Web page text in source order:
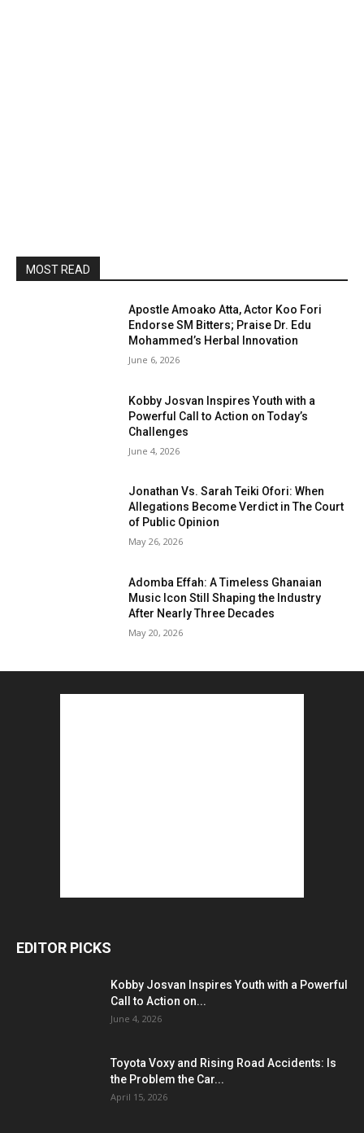
MOST READ
Apostle Amoako Atta, Actor Koo Fori
Endorse SM Bitters; Praise Dr. Edu
Mohammed’s Herbal Innovation
June 6, 2026
Kobby Josvan Inspires Youth with a
Powerful Call to Action on Today’s
Challenges
June 4, 2026
Jonathan Vs. Sarah Teiki Ofori: When
Allegations Become Verdict in The Court
of Public Opinion
May 26, 2026
Adomba Effah: A Timeless Ghanaian
Music Icon Still Shaping the Industry
After Nearly Three Decades
May 20, 2026
EDITOR PICKS
Kobby Josvan Inspires Youth with a Powerful
Call to Action on...
June 4, 2026
Toyota Voxy and Rising Road Accidents: Is
the Problem the Car...
April 15, 2026